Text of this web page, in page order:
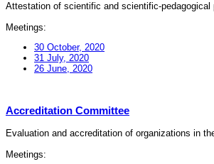
Attestation of scientific and scientific-pedagogical
Meetings:
30 October, 2020
31 July, 2020
26 June, 2020
Accreditation Committee
Evaluation and accreditation of organizations in
Meetings: